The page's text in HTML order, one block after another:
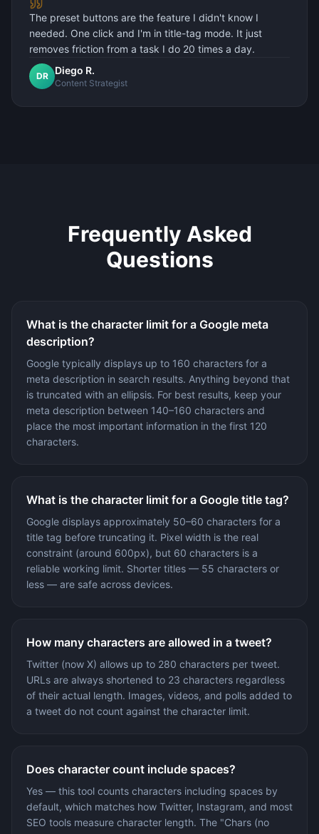
The preset buttons are the feature I didn't know I
needed. One click and I'm in title-tag mode. It just
removes friction from a task I do 20 times a day.
DR Diego R.
Content Strategist
Frequently Asked
Questions
What is the character limit for a Google meta
description?
Google typically displays up to 160 characters for a
meta description in search results. Anything beyond that
is truncated with an ellipsis. For best results, keep your
meta description between 140–160 characters and
place the most important information in the first 120
characters.
What is the character limit for a Google title tag?
Google displays approximately 50–60 characters for a
title tag before truncating it. Pixel width is the real
constraint (around 600px), but 60 characters is a
reliable working limit. Shorter titles — 55 characters or
less — are safe across devices.
How many characters are allowed in a tweet?
Twitter (now X) allows up to 280 characters per tweet.
URLs are always shortened to 23 characters regardless
of their actual length. Images, videos, and polls added to
a tweet do not count against the character limit.
Does character count include spaces?
Yes — this tool counts characters including spaces by
default, which matches how Twitter, Instagram, and most
SEO tools measure character length. The "Chars (no